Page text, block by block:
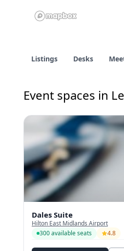
Listings Desks
Event spaces in
Dales Suite
Hilton East Midlands Airport
300 available seats
4.8